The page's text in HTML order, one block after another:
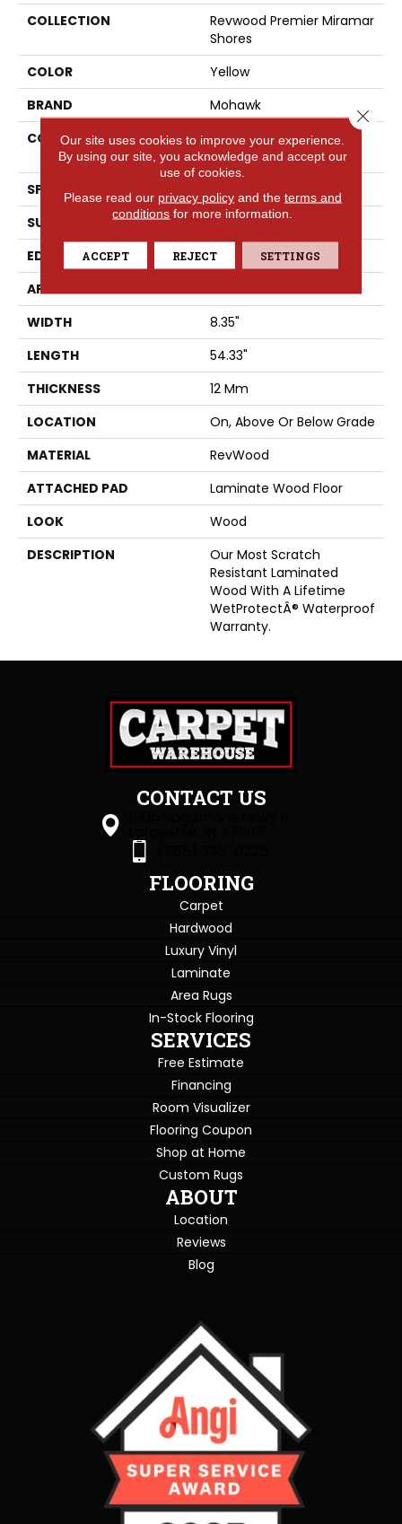
COLLECTION
Revwood Premier Miramar
Shores
COLOR
Yellow
BRAND
Mohawk
CONSTRUCTION
High Density Fiberboard
(HDF)
SPECIES
Oak
SURFACE TYPE
Signatureâ¢
EDGE
GenuEdgeÂ®
APPLICATION
Residential
WIDTH
8.35"
LENGTH
54.33"
THICKNESS
12 Mm
LOCATION
On, Above Or Below Grade
MATERIAL
RevWood
ATTACHED PAD
Laminate Wood Floor
LOOK
Wood
DESCRIPTION
Our Most Scratch
Resistant Laminated
Wood With A Lifetime
WetProtectÂ® Waterproof
Warranty.
CONTACT US
FLOORING
Carpet
Hardwood
Luxury Vinyl
Laminate
Area Rugs
In-Stock Flooring
SERVICES
Free Estimate
Financing
Room Visualizer
Flooring Coupon
Shop at Home
Custom Rugs
ABOUT
Location
Reviews
Blog
Our site uses cookies to improve your experience.
By using our site, you acknowledge and accept our
use of cookies.
Please read our privacy policyand the terms and
conditions for more information.
ACCEPT REJECT SETTINGS
Close